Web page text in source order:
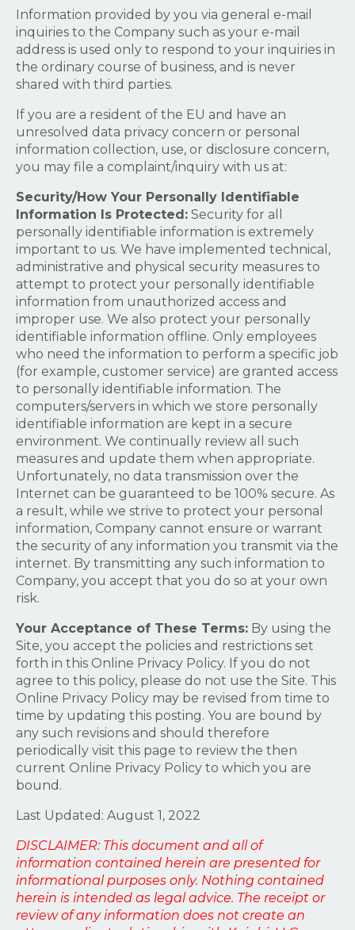
Information provided by you via general e-mail
inquiries to the Company such as your e-mail
address is used only to respond to your inquiries in
the ordinary course of business, and is never
shared with third parties.
If you are a resident of the EU and have an
unresolved data privacy concern or personal
information collection, use, or disclosure concern,
you may file a complaint/inquiry with us at:
Security/How Your Personally Identifiable
Information Is Protected: Security for all
personally identifiable information is extremely
important to us. We have implemented technical,
administrative and physical security measures to
attempt to protect your personally identifiable
information from unauthorized access and
improper use. We also protect your personally
identifiable information offline. Only employees
who need the information to perform a specific job
(for example, customer service) are granted access
to personally identifiable information. The
computers/servers in which we store personally
identifiable information are kept in a secure
environment. We continually review all such
measures and update them when appropriate.
Unfortunately, no data transmission over the
Internet can be guaranteed to be 100% secure. As
a result, while we strive to protect your personal
information, Company cannot ensure or warrant
the security of any information you transmit via the
internet. By transmitting any such information to
Company, you accept that you do so at your own
risk.
Your Acceptance of These Terms: By using the
Site, you accept the policies and restrictions set
forth in this Online Privacy Policy. If you do not
agree to this policy, please do not use the Site. This
Online Privacy Policy may be revised from time to
time by updating this posting. You are bound by
any such revisions and should therefore
periodically visit this page to review the then
current Online Privacy Policy to which you are
bound.
Last Updated: August 1, 2022
DISCLAIMER: This document and all of
information contained herein are presented for
informational purposes only. Nothing contained
herein is intended as legal advice. The receipt or
review of any information does not create an